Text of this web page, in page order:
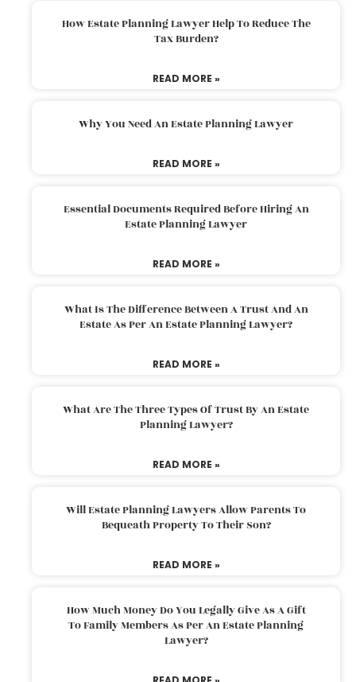
How Estate Planning Lawyer Help To Reduce The
Tax Burden?
READ MORE »
Why You Need An Estate Planning Lawyer
READ MORE »
Essential Documents Required Before Hiring An
Estate Planning Lawyer
READ MORE »
What Is The Difference Between A Trust And An
Estate As Per An Estate Planning Lawyer?
READ MORE »
What Are The Three Types Of Trust By An Estate
Planning Lawyer?
READ MORE »
Will Estate Planning Lawyers Allow Parents To
Bequeath Property To Their Son?
READ MORE »
How Much Money Do You Legally Give As A Gift
To Family Members As Per An Estate Planning
Lawyer?